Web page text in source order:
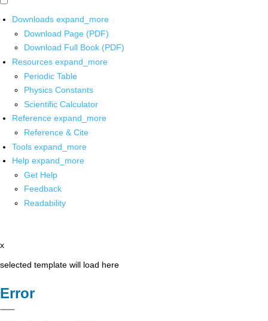
Downloads expand_more
Download Page (PDF)
Download Full Book (PDF)
Resources expand_more
Periodic Table
Physics Constants
Scientific Calculator
Reference expand_more
Reference & Cite
Tools expand_more
Help expand_more
Get Help
Feedback
Readability
x
selected template will load here
Error